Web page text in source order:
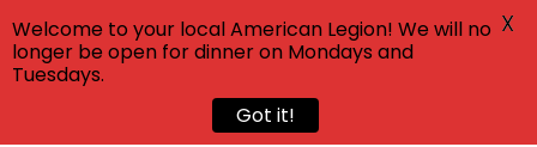
Welcome to your local American Legion! We will no
longer be open for dinner on Mondays and
Tuesdays.
Got it!
X